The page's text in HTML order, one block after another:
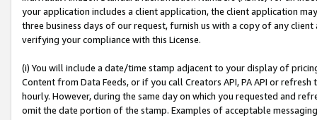
your application includes a client application, the client application
three business days of our request, furnish us with a copy of any
verifying your compliance with this License.
(i) You will include a date/time stamp adjacent to your display of
Content from Data Feeds, or if you call Creators API, PA API or
hourly. However, during the same day on which you requested and
omit the date portion of the stamp. Examples of acceptable